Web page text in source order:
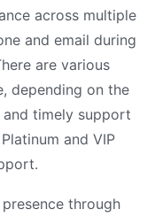
across multiple
and email during
are various
depending on the
timely support
and VIP
through